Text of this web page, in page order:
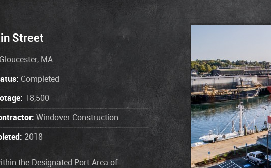
Street
Gloucester, MA
Completed
18,500
Windover Construction
2018
the Designated Port Area of